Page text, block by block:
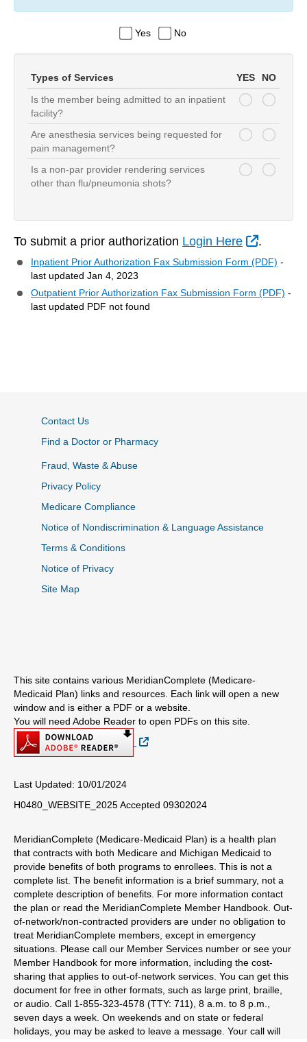
Yes No
Types of Services YES
NO
Is the member being admitted to an inpatient
facility?
Are anesthesia services being requested for
pain management?
Is a non-par provider rendering services
other than flu/pneumonia shots?
To submit a prior authorization Login Here External
.
Inpatient Prior Authorization Fax Submission Form (PDF) -
last updated Jan 4, 2023
Outpatient Prior Authorization Fax Submission Form (PDF) -
last updated PDF not found
Contact Us
Find a Doctor or Pharmacy
Fraud, Waste & Abuse
Privacy Policy
Medicare Compliance
Notice of Nondiscrimination & Language Assistance
Terms & Conditions
Notice of Privacy
Site Map
This site contains various MeridianComplete (Medicare-
Medicaid Plan) links and resources. Each link will open a new
window and is either a PDF or a website.
You will need Adobe Reader to open PDFs on this site.
External Link
Last Updated: 10/01/2024
H0480_WEBSITE_2025 Accepted 09302024
MeridianComplete (Medicare-Medicaid Plan) is a health plan
that contracts with both Medicare and Michigan Medicaid to
provide benefits of both programs to enrollees. This is not a
complete list. The benefit information is a brief summary, not a
complete description of benefits. For more information contact
the plan or read the MeridianComplete Member Handbook. Out-
of-network/non-contracted providers are under no obligation to
treat MeridianComplete members, except in emergency
situations. Please call our Member Services number or see your
Member Handbook for more information, including the cost-
sharing that applies to out-of-network services. You can get this
document for free in other formats, such as large print, braille,
or audio. Call 1-855-323-4578 (TTY: 711), 8 a.m. to 8 p.m.,
seven days a week. On weekends and on state or federal
holidays, you may be asked to leave a message. Your call will